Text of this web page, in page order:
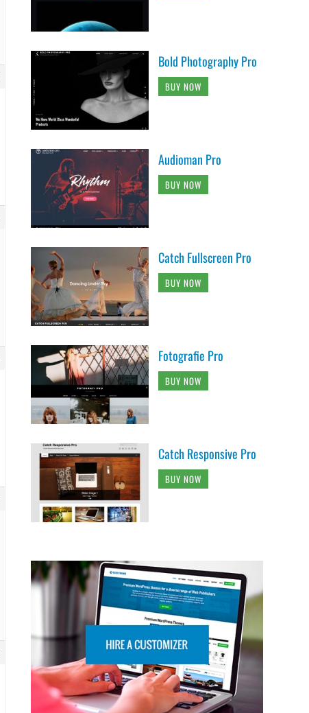
Bold Photography Pro
BUY NOW
Audioman Pro
BUY NOW
Catch Fullscreen Pro
BUY NOW
Fotografie Pro
BUY NOW
Catch Responsive Pro
BUY NOW